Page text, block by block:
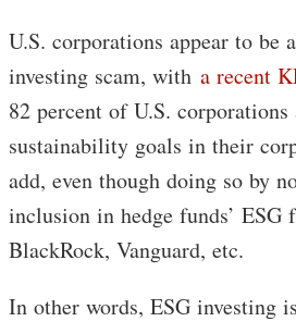
U.S. corporations appear to be
investing scam, with a recent
82 percent of U.S.
sustainability goals in their
add, even though doing so by
inclusion in hedge funds’ ESG
BlackRock, Vanguard, etc.
In other words, ESG investing